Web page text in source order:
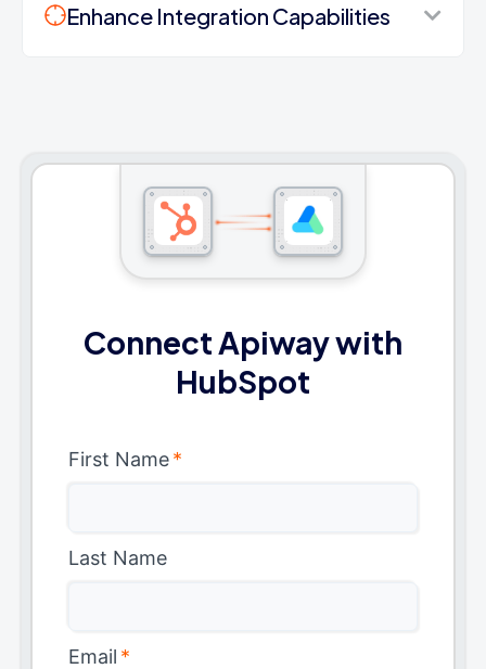
Enhance Integration Capabilities
Connect Apiway with
HubSpot
First Name*
Last Name
Email *